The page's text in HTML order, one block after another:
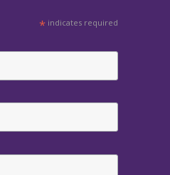
* indicates required